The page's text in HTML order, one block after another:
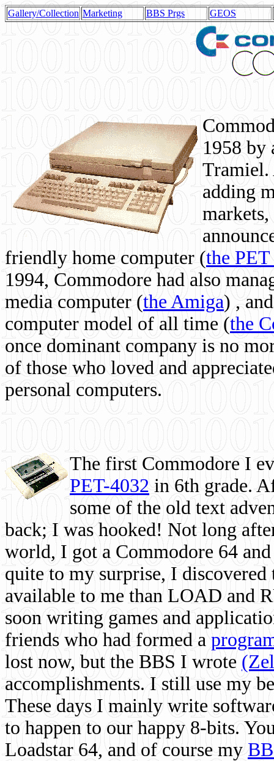
Gallery/Collection Marketing BBS Prgs GEOS
1958 by
Tramiel.
adding
friendly home computer (the
1994, Commodore had also
media computer (the Amiga) ,
computer model of all time (the
once dominant company is no
of those who loved and
personal computers.
The first Commodore I
PET-4032 in 6th grade.
some of the old text
back; I was hooked! Not long
world, I got a Commodore 64
quite to my surprise, I
available to me than LOAD and
soon writing games and
friends who had formed a
lost now, but the BBS I wrote
accomplishments. I still use my
These days I mainly write
to happen to our happy 8-bits.
Loadstar 64, and of course my